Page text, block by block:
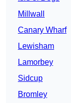
Millwall
Canary Wharf
Lewisham
Lamorbey
Sidcup
Bromley